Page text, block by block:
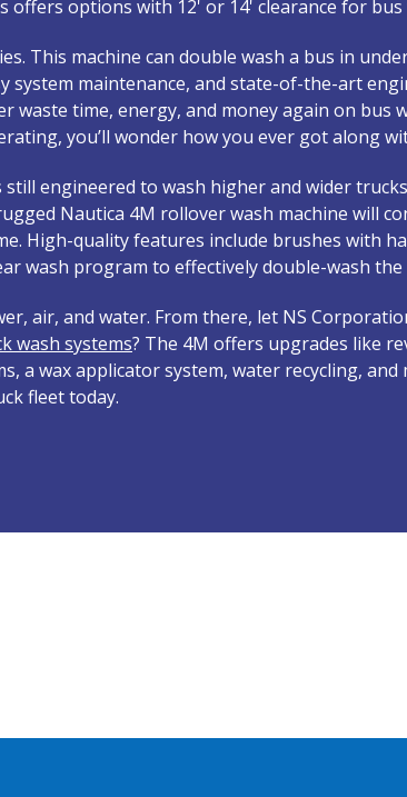
offers options with 12' or 14' clearance for bus
This machine can double wash a bus in
system maintenance, and state-of-the-art
waste time, energy, and money again on bus
you’ll wonder how you ever got along
engineered to wash higher and wider
Nautica 4M rollover wash machine will
High-quality features include brushes with
wash program to effectively double-wash the
air, and water. From there, let NS
wash systems? The 4M offers upgrades like
a wax applicator system, water recycling, and
fleet today.